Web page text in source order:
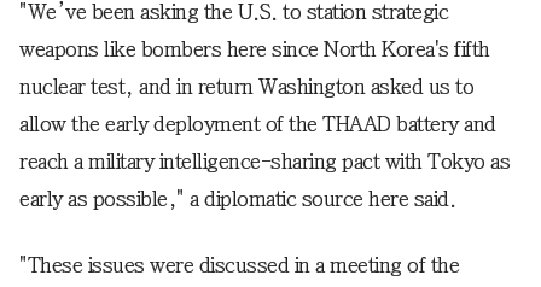
"We’ve been asking the U.S. to station strategic
weapons like bombers here since North Korea's fifth
nuclear test, and in return Washington asked us to
allow the early deployment of the THAAD battery and
reach a military intelligence-sharing pact with Tokyo as
early as possible," a diplomatic source here said.
"These issues were discussed in a meeting of the